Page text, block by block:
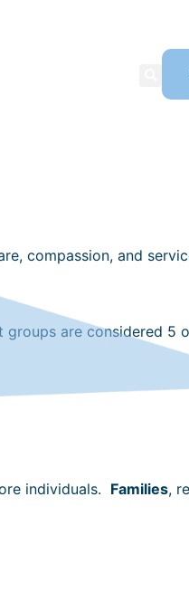
compassion, and
are considered 5
individuals. Families,